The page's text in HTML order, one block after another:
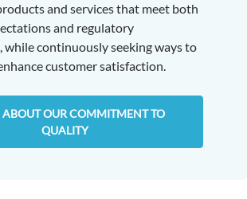
and services that meet both
and regulatory
while continuously seeking ways to
customer satisfaction.
ABOUT OUR COMMITMENT TO
QUALITY